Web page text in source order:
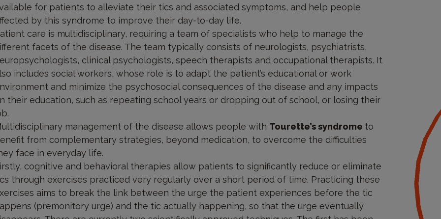
for patients to alleviate their tics and associated symptoms, and help people
by this syndrome to improve their day-to-day life.
care is multidisciplinary, requiring a team of specialists who help to manage the
facets of the disease. The team typically consists of neurologists, psychiatrists,
clinical psychologists, speech therapists and occupational therapists. It
includes social workers, whose role is to adapt the patient’s educational or work
and minimize the psychosocial consequences of the disease and any impacts
their education, such as repeating school years or dropping out of school, or losing their
management of the disease allows people with Tourette’s syndrome to
from complementary strategies, beyond medication, to overcome the difficulties
face in everyday life.
cognitive and behavioral therapies allow patients to significantly reduce or eliminate
through exercises practiced very regularly over a short period of time. Practicing these
aims to break the link between the urge the patient experiences before the tic
(premonitory urge) and the tic actually happening, so that the urge eventually